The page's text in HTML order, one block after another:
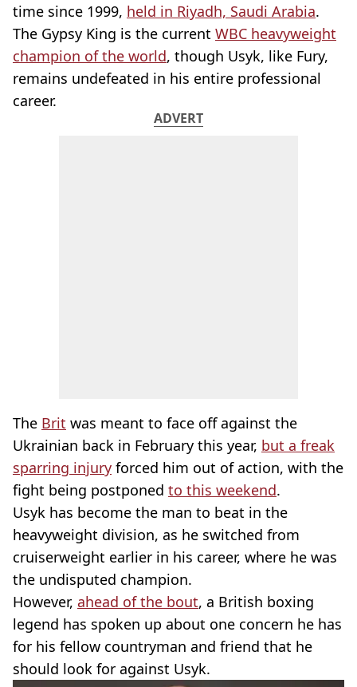
time since 1999, held in Riyadh, Saudi Arabia.
The Gypsy King is the current WBC heavyweight
champion of the world, though Usyk, like Fury,
remains undefeated in his entire professional
career.
ADVERT
The Brit was meant to face off against the
Ukrainian back in February this year, but a freak
sparring injury forced him out of action, with the
fight being postponed to this weekend.
Usyk has become the man to beat in the
heavyweight division, as he switched from
cruiserweight earlier in his career, where he was
the undisputed champion.
However, ahead of the bout, a British boxing
legend has spoken up about one concern he has
for his fellow countryman and friend that he
should look for against Usyk.